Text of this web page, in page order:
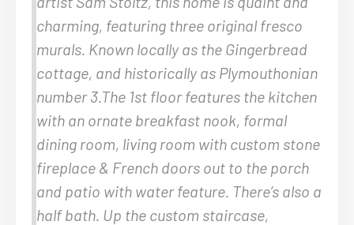
charming, featuring three original fresco
murals. Known locally as the Gingerbread
cottage, and historically as Plymouthonian
number 3.The 1st floor features the kitchen
with an ornate breakfast nook, formal
dining room, living room with custom stone
fireplace & French doors out to the porch
and patio with water feature. There’s also a
half bath. Up the custom staircase,